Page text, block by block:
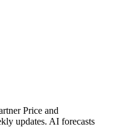
Price and
updates. AI forecasts